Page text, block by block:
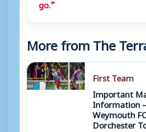
go.”
More from The
First Team
Important
Information –
Weymouth
Dorchester